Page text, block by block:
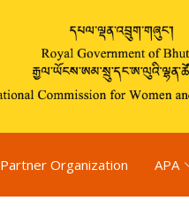
Partner Organization APA